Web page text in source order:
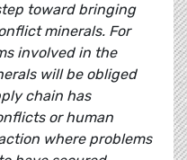
toward bringing
minerals. For
involved in the
will be obliged
chain has
or human
where problems